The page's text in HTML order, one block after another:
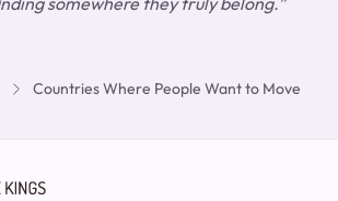
Countries Where People Want to Move